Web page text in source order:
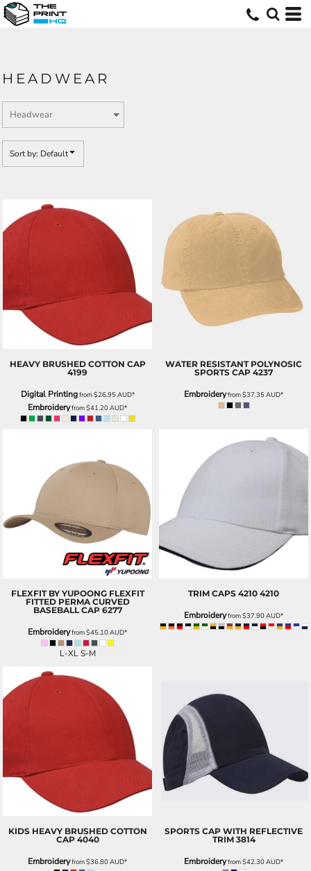
HEADWEAR
Sort by: Default
HEAVY BRUSHED COTTON CAP
4199
Digital Printingfrom$26.95AUD*
Embroideryfrom$41.20AUD*
WATER RESISTANT POLYNOSIC
SPORTS CAP 4237
Embroideryfrom$37.35AUD*
FLEXFIT BY YUPOONG FLEXFIT
FITTED PERMA CURVED
BASEBALL CAP 6277
Embroideryfrom$45.10AUD*
L-XL S-M
TRIM CAPS 4210 4210
Embroideryfrom$37.90AUD*
KIDS HEAVY BRUSHED COTTON
CAP 4040
Embroideryfrom$36.80AUD*
SPORTS CAP WITH REFLECTIVE
TRIM 3814
Embroideryfrom$42.30AUD*
Default
Date Added